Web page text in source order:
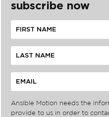
subscribe now
Ansible Motion needs the
provide to us in order to